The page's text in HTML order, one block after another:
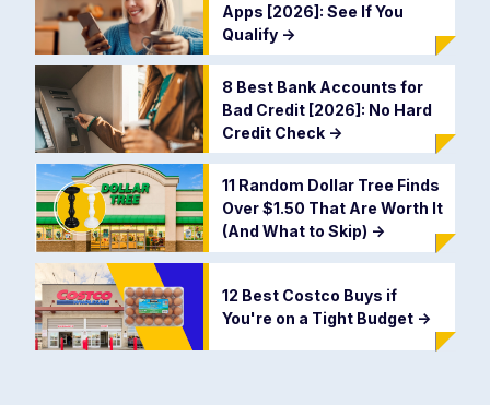
Apps [2026]: See If You
Qualify ->
8 Best Bank Accounts for
Bad Credit [2026]: No Hard
Credit Check ->
11 Random Dollar Tree Finds
Over $1.50 That Are Worth It
(And What to Skip) ->
12 Best Costco Buys if
You're on a Tight Budget ->